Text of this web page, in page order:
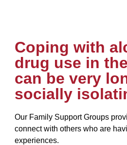
Coping with
drug use in
can be very
socially
Our Family Support Groups
connect with others who are
experiences.